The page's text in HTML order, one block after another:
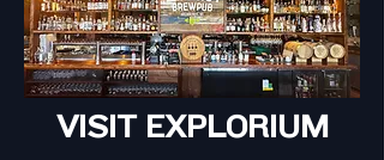
VISIT EXPLORIUM